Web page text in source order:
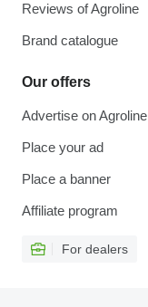
Reviews of Agroline
Brand catalogue
Our offers
Advertise on Agroline
Place your ad
Place a banner
Affiliate program
For dealers